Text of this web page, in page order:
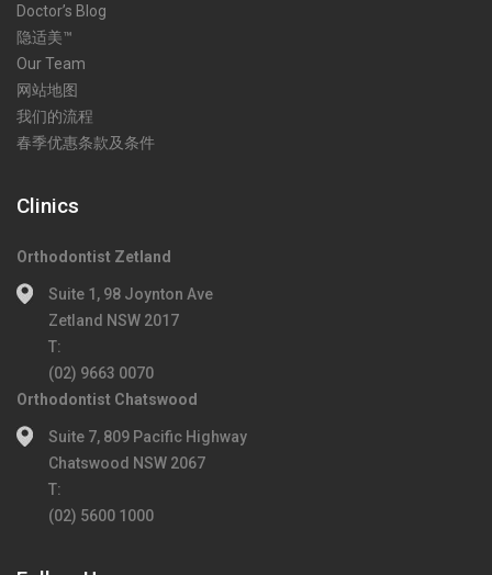
Doctor’s Blog
隐适美™
Our Team
网站地图
我们的流程
春季优惠条款及条件
Clinics
Orthodontist Zetland
Suite 1, 98 Joynton Ave
Zetland NSW 2017
T:
(02) 9663 0070
Orthodontist Chatswood
Suite 7, 809 Pacific Highway
Chatswood NSW 2067
T:
(02) 5600 1000